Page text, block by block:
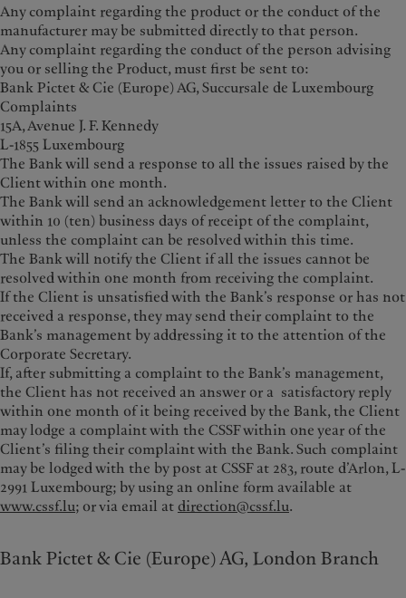
Any complaint regarding the product or the conduct of the
manufacturer may be submitted directly to that person.
Any complaint regarding the conduct of the person advising
you or selling the Product, must first be sent to:
Bank Pictet & Cie (Europe) AG, Succursale de Luxembourg
Complaints
15A, Avenue J. F. Kennedy
L-1855 Luxembourg
The Bank will send a response to all the issues raised by the
Client within one month.
The Bank will send an acknowledgement letter to the Client
within 10 (ten) business days of receipt of the complaint,
unless the complaint can be resolved within this time.
The Bank will notify the Client if all the issues cannot be
resolved within one month from receiving the complaint.
If the Client is unsatisfied with the Bank’s response or has not
received a response, they may send their complaint to the
Bank’s management by addressing it to the attention of the
Corporate Secretary.
If, after submitting a complaint to the Bank’s management,
the Client has not received an answer or a satisfactory reply
within one month of it being received by the Bank, the Client
may lodge a complaint with the CSSF within one year of the
Client’s filing their complaint with the Bank. Such complaint
may be lodged with the by post at CSSF at 283, route d’Arlon, L-
2991 Luxembourg; by using an online form available at
www.cssf.lu; or via email at direction@cssf.lu.
Bank Pictet & Cie (Europe) AG, London Branch